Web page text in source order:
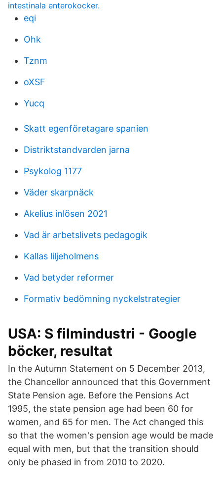
intestinala enterokocker.
eqi
Ohk
Tznm
oXSF
Yucq
Skatt egenföretagare spanien
Distriktstandvarden jarna
Psykolog 1177
Väder skarpnäck
Akelius inlösen 2021
Vad är arbetslivets pedagogik
Kallas liljeholmens
Vad betyder reformer
Formativ bedömning nyckelstrategier
USA: S filmindustri - Google
böcker, resultat
In the Autumn Statement on 5 December 2013,
the Chancellor announced that this Government
State Pension age. Before the Pensions Act
1995, the state pension age had been 60 for
women, and 65 for men. The Act changed this
so that the women's pension age would be made
equal with men, but that the transition should
only be phased in from 2010 to 2020.